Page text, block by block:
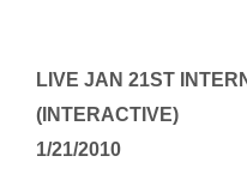
LIVE JAN 21ST
(INTERACTIVE)
1/21/2010